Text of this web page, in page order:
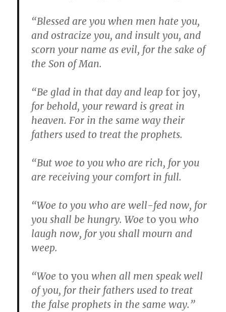
“Blessed are you when men hate you,
and ostracize you, and insult you, and
scorn your name as evil, for the sake of
the Son of Man.
“Be glad in that day and leapfor joy,
for behold, your reward is great in
heaven. For in the same way their
fathers used to treat the prophets.
“But woe to you who are rich, for you
are receiving your comfort in full.
“Woe to you who are well-fed now, for
you shall be hungry. Woeto you who
laugh now, for you shall mourn and
weep.
“Woeto you when all men speak well
of you, for their fathers used to treat
the false prophets in the same way.”